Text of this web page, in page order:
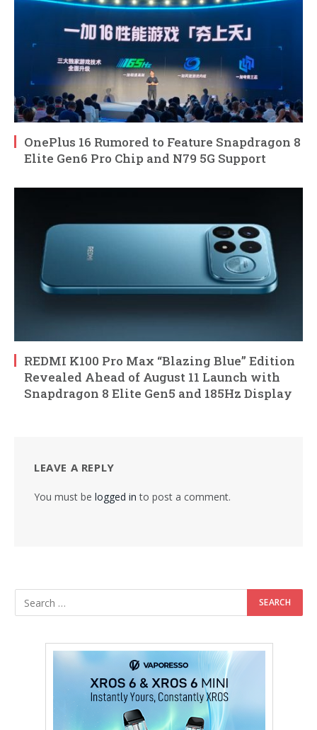
OnePlus 16 Rumored to Feature Snapdragon 8
Elite Gen6 Pro Chip and N79 5G Support
REDMI K100 Pro Max “Blazing Blue” Edition
Revealed Ahead of August 11 Launch with
Snapdragon 8 Elite Gen5 and 185Hz Display
LEAVE A REPLY
You must be logged in to post a comment.